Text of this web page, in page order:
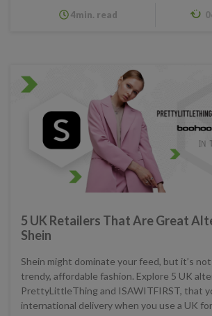
4min. read
5 UK Retailers That Are Great
Shein
Shein might dominate your feed, but it’s
trendy, affordable fashion. Explore 5 UK
PrettyLittleThing and ISAWITFIRST, that
international delivery when you use a UK